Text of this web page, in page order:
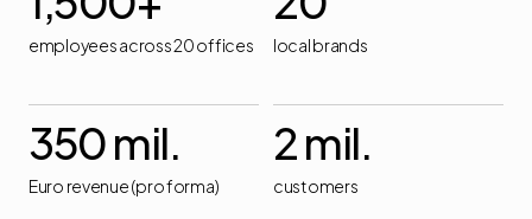
employees across 20 offices local brands
350mil.
Euro revenue (pro forma)
2mil.
customers